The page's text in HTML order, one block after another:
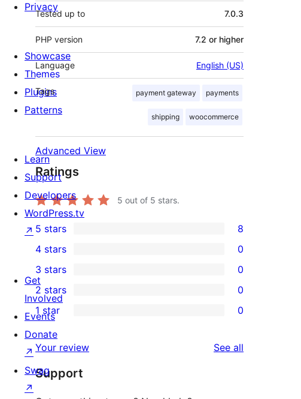
Tested up to 7.0.3
PHP version 7.2 or higher
Language English (US)
Tags payment gateway payments
shipping woocommerce
Advanced View
Ratings
5 out of 5 stars.
8
5-
star
reviews
5 stars 8
4-
star
reviews
4 stars 0
0
3-
star
reviews
3 stars 0
0
2-
star
reviews
2 stars 0
0
1-
star
reviews
1 star 0
Your review See all
Support
Privacy
Showcase
Themes
Plugins
Patterns
Learn
Support
Developers
WordPress.tv
↗
Get
Involved
Events
Donate
↗
Swag
↗